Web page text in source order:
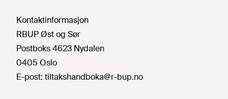
Kontaktinformasjon
RBUP Øst og Sør
Postboks 4623 Nydalen
0405 Oslo
E-post: tiltakshandboka@r-bup.no